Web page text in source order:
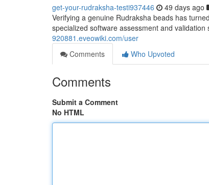
get-your-rudraksha-testi937446 49 days ago
Verifying a genuine Rudraksha beads has
specialized software assessment and
920881.eveowiki.com/user
Comments
Who Upvoted
Comments
Submit a Comment
No HTML